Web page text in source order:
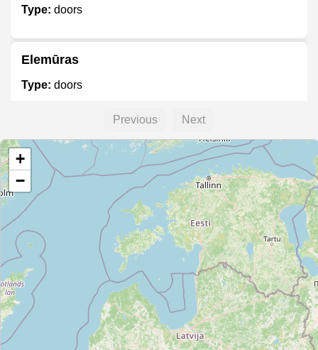
Type: doors
Elemūras
Type: doors
Type:
Previous Next
+
−